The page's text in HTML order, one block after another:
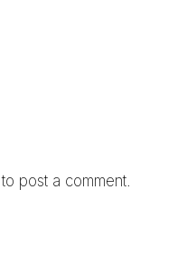
to post a comment.